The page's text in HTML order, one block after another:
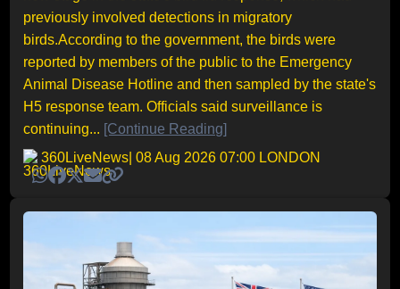
previously involved detections in migratory
birds.According to the government, the birds were
reported by members of the public to the Emergency
Animal Disease Hotline and then sampled by the state's
H5 response team. Officials said surveillance is
continuing... [Continue Reading]
360LiveNews | 08 Aug 2026 07:00 LONDON